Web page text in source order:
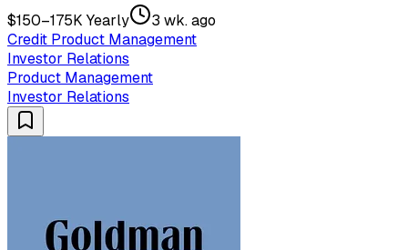
$150–175K Yearly
3 wk. ago
Credit Product Management
Investor Relations
Product Management
Investor Relations